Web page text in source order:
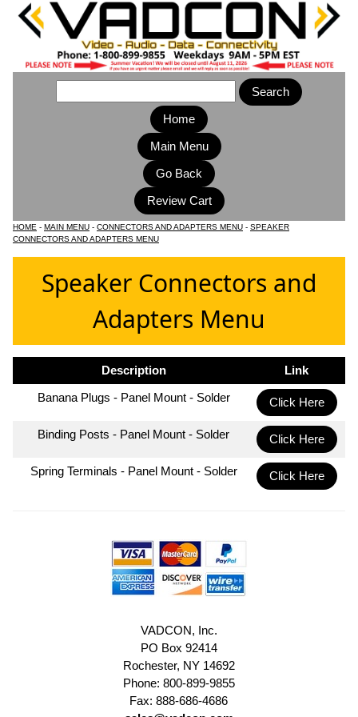
Home
Main Menu
HOME - MAIN MENU - CONNECTORS AND ADAPTERS MENU - SPEAKER
CONNECTORS AND ADAPTERS MENU
Speaker Connectors and
Adapters Menu
Description
Link
Banana Plugs - Panel Mount - Solder
Click Here
Binding Posts - Panel Mount - Solder Click Here
Spring Terminals - Panel Mount - Solder Click Here
VADCON, Inc.
PO Box 92414
Rochester, NY 14692
Phone: 800-899-9855
Fax: 888-686-4686